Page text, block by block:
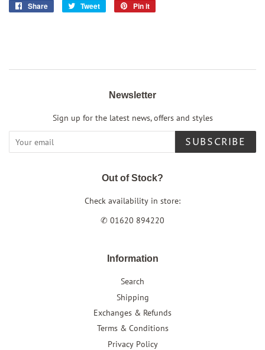
Share
Share
Tweet
Tweet
Pin it
Newsletter
Sign up for the latest news, offers and styles
SUBSCRIBE
Out of Stock?
Check availability in store:
✆ 01620 894220
Information
Search
Shipping
Exchanges & Refunds
Terms & Conditions
Privacy Policy